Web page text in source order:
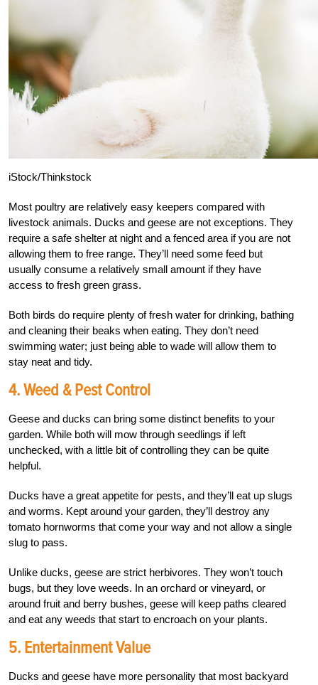
iStock/Thinkstock
Most poultry are relatively easy keepers compared with
livestock animals. Ducks and geese are not exceptions. They
require a safe shelter at night and a fenced area if you are not
allowing them to free range. They’ll need some feed but
usually consume a relatively small amount if they have
access to fresh green grass.
Both birds do require plenty of fresh water for drinking, bathing
and cleaning their beaks when eating. They don’t need
swimming water; just being able to wade will allow them to
stay neat and tidy.
4. Weed & Pest Control
Geese and ducks can bring some distinct benefits to your
garden. While both will mow through seedlings if left
unchecked, with a little bit of controlling they can be quite
helpful.
Ducks have a great appetite for pests, and they’ll eat up slugs
and worms. Kept around your garden, they’ll destroy any
tomato hornworms that come your way and not allow a single
slug to pass.
Unlike ducks, geese are strict herbivores. They won’t touch
bugs, but they love weeds. In an orchard or vineyard, or
around fruit and berry bushes, geese will keep paths cleared
and eat any weeds that start to encroach on your plants.
5. Entertainment Value
Ducks and geese have more personality that most backyard